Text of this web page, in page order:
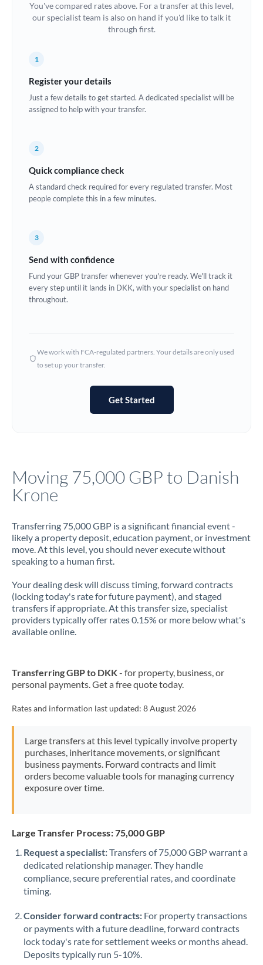
Bulgaria
Canada
Croatia
Cyprus
Estonia
Europe
Greece
India
Ireland
Japan
Kenya
Kuwait
Lithuania
Luxembourg
Mexico Not supported at this time
Morocco
Netherlands
New Zealand
Nigeria Not supported at this time
Oman
Pakistan Not supported at this time
PhilippinesNot supported at this time
Portugal
Qatar
You've compared rates above. For a transfer at this level,
our specialist team is also on hand if you'd like to talk it
through first.
1
Register your details
Just a few details to get started. A dedicated specialist will be
assigned to help with your transfer.
2
Quick compliance check
A standard check required for every regulated transfer. Most
people complete this in a few minutes.
3
Send with confidence
Fund your GBP transfer whenever you're ready. We'll track it
every step until it lands in DKK, with your specialist on hand
throughout.
We work with FCA-regulated partners. Your details are only used
to set up your transfer.
Get Started
Moving 75,000 GBP to Danish
Krone
Transferring 75,000 GBP is a significant financial event -
likely a property deposit, education payment, or investment
move. At this level, you should never execute without
speaking to a human first.
Your dealing desk will discuss timing, forward contracts
(locking today's rate for future payment), and staged
transfers if appropriate. At this transfer size, specialist
providers typically offer rates 0.15% or more below what's
available online.
Transferring GBP to DKK- for property, business, or
personal payments. Get a free quote today.
Rates and information last updated: 8 August 2026
Large transfers at this level typically involve property
purchases, inheritance movements, or significant
business payments. Forward contracts and limit
orders become valuable tools for managing currency
exposure over time.
Large Transfer Process: 75,000 GBP
Request a specialist:Transfers of 75,000 GBP warrant a
dedicated relationship manager. They handle
compliance, secure preferential rates, and coordinate
timing.
Consider forward contracts: For property transactions
or payments with a future deadline, forward contracts
lock today's rate for settlement weeks or months ahead.
Deposits typically run 5-10%.